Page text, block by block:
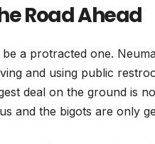
Road Ahead
a protracted one.
and using public
deal on the ground is
and the bigots are only